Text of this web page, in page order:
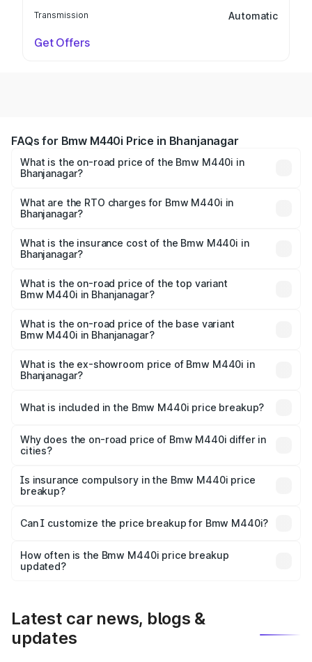
Transmission Automatic
Get Offers
FAQs for Bmw M440i Price in Bhanjanagar
What is the on-road price of the Bmw M440i in
Bhanjanagar?
Cr and ₹1.09 Cr. On-road prices vary across cities based
on registration fees, insurance, and other optional
What are the RTO charges for Bmw M440i in
Bhanjanagar?
Bhanjanagar will be undefined.
What is the insurance cost of the Bmw M440i in
Bhanjanagar?
Bhanjanagar is undefined
What is the on-road price of the top variant
Bmw M440i in Bhanjanagar?
price is undefined Lakh in Bhanjanagar.
What is the on-road price of the base variant
Bmw M440i in Bhanjanagar?
Lakh in Bhanjanagar.
What is the ex-showroom price of Bmw M440i in
Bhanjanagar?
in Bhanjanagar is undefined.
What is included in the Bmw M440i price breakup?
charges, insurance, road tax, handling fees, and optional
accessories.
Why does the on-road price of Bmw M440i differ in
cities?
charges, taxes, and insurance costs.
Is insurance compulsory in the Bmw M440i price
breakup?
Yes, at least third-party insurance is mandatory in India,
and it is included in the on-road price breakup.
Can I customize the price breakup for Bmw M440i?
accessories, or different insurance plans, which will adjust
the final breakup.
How often is the Bmw M440i price breakup
updated?
Latest car news, blogs &
updates